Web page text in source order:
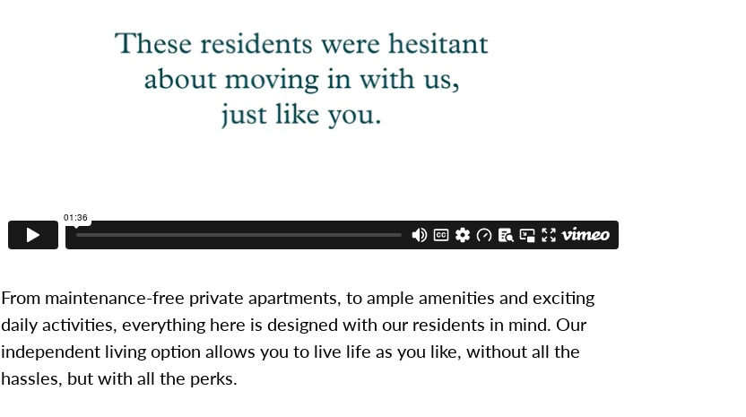
From maintenance-free private apartments, to ample amenities and exciting
daily activities, everything here is designed with our residents in mind. Our
independent living option allows you to live life as you like, without all the
hassles, but with all the perks.